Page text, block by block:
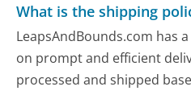
What is the shipping
LeapsAndBounds.com has
on prompt and efficient
processed and shipped